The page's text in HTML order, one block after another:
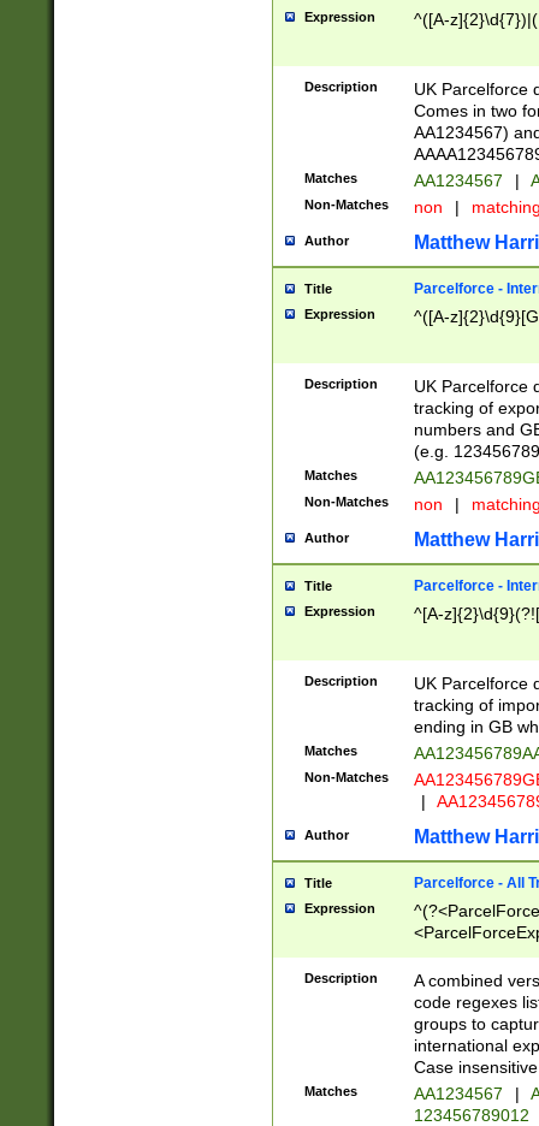
Expression ^([A-
Description
UK Parcelforce
Comes in two
AA1234567)
Matches AA1234567 |
Non-Matches non |
Author Matthew
Title Parcelforce -
Expression ^([A-
Description
UK Parcelforce
tracking of
numbers and
(e.g.
Matches
Non-Matches non |
Author Matthew
Title Parcelforce -
Expression ^[A-
Description
UK Parcelforce
tracking of
ending in GB
Matches
Non-Matches
|
Author Matthew
Title Parcelforce - All
Expression
[Bb])[A-z]{2})$
Description
A combined
code regexes
groups to
international
Case
Matches AA1234567 |
123456789012